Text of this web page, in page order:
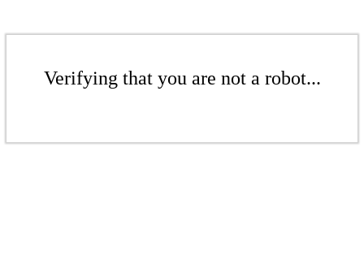
Verifying that you are not a robot...